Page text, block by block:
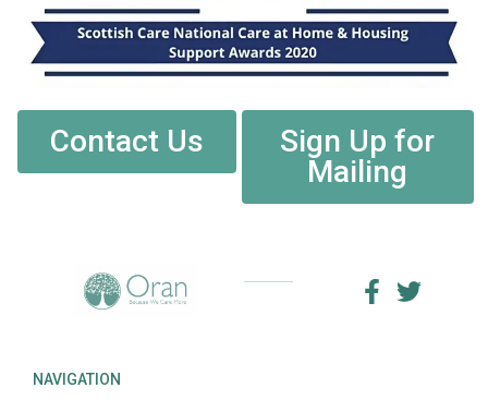
Contact Us
Sign Up for
Mailing
NAVIGATION